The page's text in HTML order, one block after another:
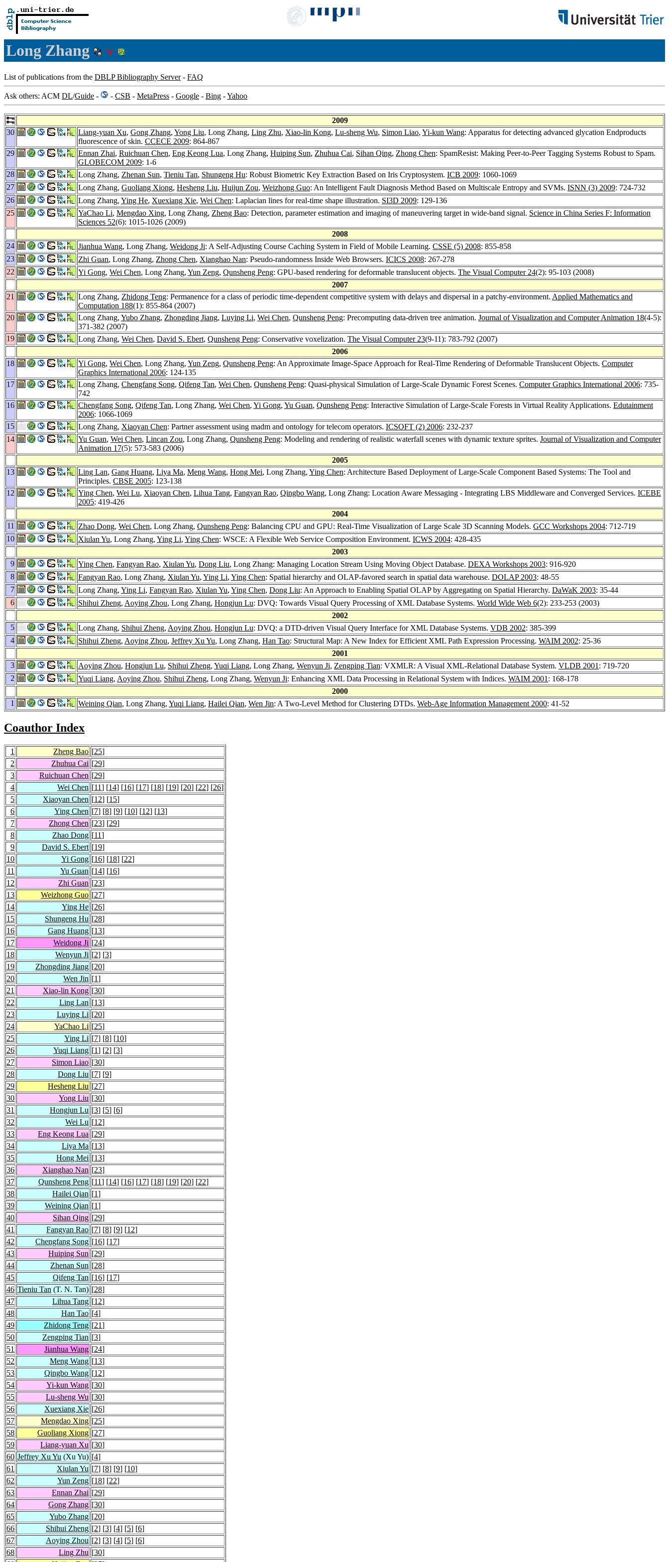
Long Zhang
List of publications from the DBLP Bibliography Server- FAQ
Ask others: ACM DL/Guide - - CSB - MetaPress - Google - Bing -Yahoo
2009
30
Liang-yuan Xu, Gong Zhang, Yong Liu, Long Zhang, Ling Zhu, Xiao-lin Kong, Lu-sheng Wu, Simon Liao, Yi-kun Wang: Apparatus for detecting advanced glycation Endproducts
fluorescence of skin. CCECE 2009: 864-867
29
Ennan Zhai, Ruichuan Chen, Eng Keong Lua, Long Zhang, Huiping Sun, Zhuhua Cai, Sihan Qing, Zhong Chen: SpamResist: Making Peer-to-Peer Tagging Systems Robust to Spam.
GLOBECOM 2009: 1-6
28
Long Zhang, Zhenan Sun, Tieniu Tan, Shungeng Hu: Robust Biometric Key Extraction Based on Iris Cryptosystem. ICB 2009: 1060-1069
27
Long Zhang, Guoliang Xiong, Hesheng Liu, Huijun Zou, Weizhong Guo: An Intelligent Fault Diagnosis Method Based on Multiscale Entropy and SVMs. ISNN (3) 2009: 724-732
26
Long Zhang, Ying He, Xuexiang Xie, Wei Chen: Laplacian lines for real-time shape illustration. SI3D 2009: 129-136
25
YaChao Li, Mengdao Xing, Long Zhang, Zheng Bao: Detection, parameter estimation and imaging of maneuvering target in wide-band signal. Science in China Series F: Information
Sciences 52(6): 1015-1026 (2009)
2008
24
Jianhua Wang, Long Zhang, Weidong Ji: A Self-Adjusting Course Caching System in Field of Mobile Learning. CSSE (5) 2008: 855-858
23
Zhi Guan, Long Zhang, Zhong Chen, Xianghao Nan: Pseudo-randomness Inside Web Browsers. ICICS 2008: 267-278
22
Yi Gong, Wei Chen, Long Zhang, Yun Zeng, Qunsheng Peng: GPU-based rendering for deformable translucent objects. The Visual Computer 24(2): 95-103 (2008)
2007
21
Long Zhang, Zhidong Teng: Permanence for a class of periodic time-dependent competitive system with delays and dispersal in a patchy-environment. Applied Mathematics and
Computation 188(1): 855-864 (2007)
20
Long Zhang, Yubo Zhang, Zhongding Jiang, Luying Li, Wei Chen, Qunsheng Peng: Precomputing data-driven tree animation. Journal of Visualization and Computer Animation 18(4-5):
371-382 (2007)
19
Long Zhang, Wei Chen, David S. Ebert, Qunsheng Peng: Conservative voxelization. The Visual Computer 23(9-11): 783-792 (2007)
2006
18
Yi Gong, Wei Chen, Long Zhang, Yun Zeng, Qunsheng Peng: An Approximate Image-Space Approach for Real-Time Rendering of Deformable Translucent Objects. Computer
Graphics International 2006: 124-135
17
Long Zhang, Chengfang Song, Qifeng Tan, Wei Chen, Qunsheng Peng: Quasi-physical Simulation of Large-Scale Dynamic Forest Scenes. Computer Graphics International 2006: 735-
742
16
Chengfang Song, Qifeng Tan, Long Zhang, Wei Chen, Yi Gong, Yu Guan, Qunsheng Peng: Interactive Simulation of Large-Scale Forests in Virtual Reality Applications. Edutainment
2006: 1066-1069
15
Long Zhang, Xiaoyan Chen: Partner assessment using madm and ontology for telecom operators. ICSOFT (2) 2006: 232-237
14
Yu Guan, Wei Chen, Lincan Zou, Long Zhang, Qunsheng Peng: Modeling and rendering of realistic waterfall scenes with dynamic texture sprites. Journal of Visualization and Computer
Animation 17(5): 573-583 (2006)
2005
13
Ling Lan, Gang Huang, Liya Ma, Meng Wang, Hong Mei, Long Zhang, Ying Chen: Architecture Based Deployment of Large-Scale Component Based Systems: The Tool and
Principles. CBSE 2005: 123-138
12
Ying Chen, Wei Lu, Xiaoyan Chen, Lihua Tang, Fangyan Rao, Qingbo Wang, Long Zhang: Location Aware Messaging - Integrating LBS Middleware and Converged Services. ICEBE
2005: 419-426
2004
11
Zhao Dong, Wei Chen, Long Zhang, Qunsheng Peng: Balancing CPU and GPU: Real-Time Visualization of Large Scale 3D Scanning Models. GCC Workshops 2004: 712-719
10
Xiulan Yu, Long Zhang, Ying Li, Ying Chen: WSCE: A Flexible Web Service Composition Environment. ICWS 2004: 428-435
2003
9
Ying Chen, Fangyan Rao, Xiulan Yu, Dong Liu, Long Zhang: Managing Location Stream Using Moving Object Database. DEXA Workshops 2003: 916-920
8
Fangyan Rao, Long Zhang, Xiulan Yu, Ying Li, Ying Chen: Spatial hierarchy and OLAP-favored search in spatial data warehouse. DOLAP 2003: 48-55
7
Long Zhang, Ying Li, Fangyan Rao, Xiulan Yu, Ying Chen, Dong Liu: An Approach to Enabling Spatial OLAP by Aggregating on Spatial Hierarchy. DaWaK 2003: 35-44
6
Shihui Zheng, Aoying Zhou, Long Zhang, Hongjun Lu: DVQ: Towards Visual Query Processing of XML Database Systems. World Wide Web 6(2): 233-253 (2003)
2002
5
Long Zhang, Shihui Zheng, Aoying Zhou, Hongjun Lu: DVQ: a DTD-driven Visual Query Interface for XML Database Systems. VDB 2002: 385-399
4
Shihui Zheng, Aoying Zhou, Jeffrey Xu Yu, Long Zhang, Han Tao: Structural Map: A New Index for Efficient XML Path Expression Processing. WAIM 2002: 25-36
2001
3
Aoying Zhou, Hongjun Lu, Shihui Zheng, Yuqi Liang, Long Zhang, Wenyun Ji, Zengping Tian: VXMLR: A Visual XML-Relational Database System. VLDB 2001 : 719-720
2
Yuqi Liang, Aoying Zhou, Shihui Zheng, Long Zhang, Wenyun Ji: Enhancing XML Data Processing in Relational System with Indices. WAIM 2001 : 168-178
2000
1
Weining Qian, Long Zhang, Yuqi Liang, Hailei Qian, Wen Jin: A Two-Level Method for Clustering DTDs. Web-Age Information Management 2000: 41-52
Coauthor Index
1 Zheng Bao [25]
2
Zhuhua Cai [29]
3
Ruichuan Chen [29]
4
Wei Chen [11] [14] [16] [17] [18] [19] [20] [22] [26]
5
Xiaoyan Chen [12] [15]
6
Ying Chen [7] [8] [9] [10] [12] [13]
7
Zhong Chen [23] [29]
8
Zhao Dong [11]
9
David S. Ebert [19]
10
Yi Gong [16] [18] [22]
11
Yu Guan [14] [16]
12
Zhi Guan [23]
13
Weizhong Guo [27]
14
Ying He [26]
15
Shungeng Hu [28]
16
Gang Huang [13]
17
Weidong Ji [24]
18
Wenyun Ji [2] [3]
19
Zhongding Jiang [20]
20
Wen Jin [1]
21
Xiao-lin Kong [30]
22
Ling Lan [13]
23
Luying Li [20]
24
YaChao Li [25]
25
Ying Li [7] [8] [10]
26
Yuqi Liang [1] [2] [3]
27
Simon Liao [30]
28
Dong Liu [7] [9]
29
Hesheng Liu [27]
30
Yong Liu [30]
31
Hongjun Lu [3] [5] [6]
32
Wei Lu [12]
33
Eng Keong Lua [29]
34
Liya Ma [13]
35
Hong Mei [13]
36
Xianghao Nan [23]
37
Qunsheng Peng [11] [14] [16] [17] [18] [19] [20] [22]
38
Hailei Qian [1]
39
Weining Qian [1]
40
Sihan Qing [29]
41
Fangyan Rao [7] [8] [9] [12]
42
Chengfang Song [16] [17]
43
Huiping Sun [29]
44
Zhenan Sun [28]
45
Qifeng Tan [16] [17]
46 Tieniu Tan (T. N. Tan) [28]
47
Lihua Tang [12]
48
Han Tao [4]
49
Zhidong Teng [21]
50
Zengping Tian [3]
51
Jianhua Wang [24]
52
Meng Wang [13]
53
Qingbo Wang [12]
54
Yi-kun Wang [30]
55
Lu-sheng Wu [30]
56
Xuexiang Xie [26]
57
Mengdao Xing [25]
58
Guoliang Xiong [27]
59
Liang-yuan Xu [30]
60 Jeffrey Xu Yu (Xu Yu) [4]
61
Xiulan Yu [7] [8] [9] [10]
62
Yun Zeng [18] [22]
63
Ennan Zhai [29]
64
Gong Zhang [30]
65
Yubo Zhang [20]
66
Shihui Zheng [2] [3] [4] [5] [6]
67
Aoying Zhou [2] [3] [4] [5] [6]
68
Ling Zhu [30]